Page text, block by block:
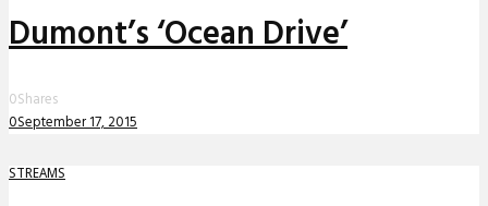
Dumont’s ‘Ocean Drive’
0Shares
0September 17, 2015
STREAMS